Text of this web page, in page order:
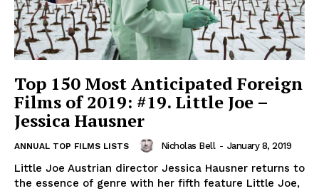
Top 150 Most Anticipated Foreign
Films of 2019: #19. Little Joe –
Jessica Hausner
ANNUAL TOP FILMS LISTS Nicholas Bell - January 8, 2019
Little Joe Austrian director Jessica Hausner returns to
the essence of genre with her fifth feature Little Joe,